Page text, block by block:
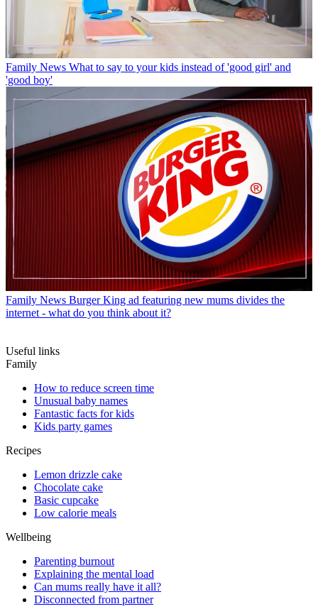
Family News What to say to your kids instead of 'good girl' and
'good boy'
Family News Burger King ad featuring new mums divides the
internet - what do you think about it?
Useful links
Family
How to reduce screen time
Unusual baby names
Fantastic facts for kids
Kids party games
Recipes
Lemon drizzle cake
Chocolate cake
Basic cupcake
Low calorie meals
Wellbeing
Parenting burnout
Explaining the mental load
Can mums really have it all?
Disconnected from partner